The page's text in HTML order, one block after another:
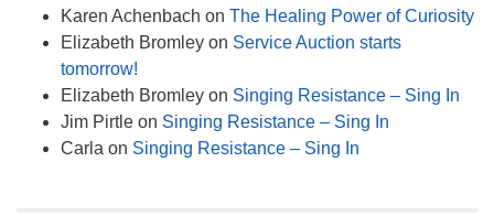
Karen Achenbach on The Healing Power of Curiosity
Elizabeth Bromley on Service Auction starts
tomorrow!
Elizabeth Bromley on Singing Resistance – Sing In
Jim Pirtle on Singing Resistance – Sing In
Carla on Singing Resistance – Sing In